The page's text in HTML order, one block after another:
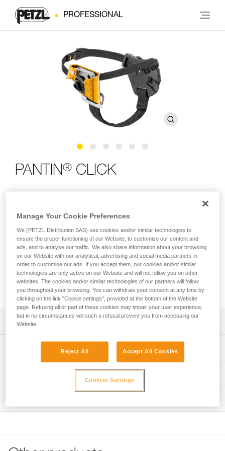
PROFESSIONAL
PANTIN® CLICK
The PANTIN CLICK foot ascender is designed to make rope
ascent more efficient and less tiring. It is used in conjunction
with CROLL, ASCENSION, or ASCENTREE rope clamps.
Equipped with a ratchet adjustment system, it is quick and
easy, providing precise adjustment and optimal fit. It features
a catch that makes it easy to install the rope and keep it in
the device while ascending. The PANTIN CLICK is available
in right- and left-foot versions.
Description
Designed to make rope ascents faster and less tiring:
- Used in conjunction with CROLL, ASCENSION, or
ASCENTREE rope clamps
- Design allows the rope to feed through the device more
easily during the first few meters of ascent
- Toothed cam with self-cleaning slot optimizes
or dirty ropes)
clamp to help prevent snagging
Material(s): Aluminum, stainless steel, high-modulus
polyethylene, polyurethane
Rope compatibility: 7 to 13 mm
Technical information
CLICK-1
FAQ
Manage Your Cookie Preferences
We (PETZL Distribution SAS) use cookies and/or similar technologies to
ensure the proper functioning of our Website, to customise our content and
ads, and to analyse our traffic. We also share information about your browsing
on our Website with our analytical, advertising and social media partners in
order to customise our ads. If you accept them, our cookies and/or similar
technologies are only active on our Website and will not follow you on other
websites. The cookies and/or similar technologies of our partners will follow
you throughout your browsing. You can withdraw your consent at any time by
clicking on the link "Cookie settings", provided at the bottom of the Website
page. Refusing all or part of these cookies may impair your user experience,
but in no circumstances will such a refusal prevent you from accessing our
Website.
Reject All Accept All Cookies
Cookies Settings